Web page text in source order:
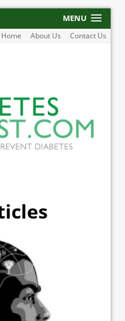
MENU
Home About Us Contact Us